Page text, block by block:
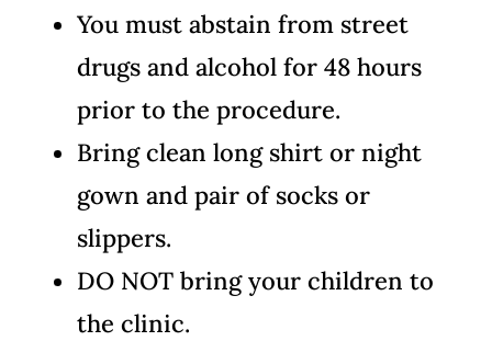
You must abstain from street
drugs and alcohol for 48 hours
prior to the procedure.
Bring clean long shirt or night
gown and pair of socks or
slippers.
DO NOT bring your children to
the clinic.